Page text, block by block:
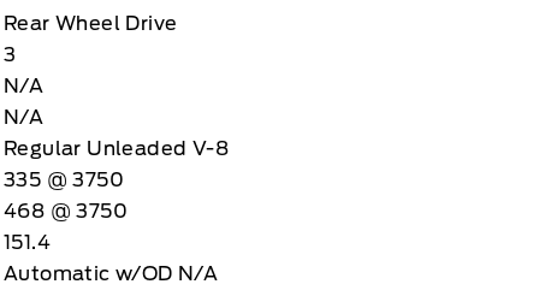
Rear Wheel Drive
3
N/A
N/A
Regular Unleaded V-8
335 @ 3750
468 @ 3750
151.4
Automatic w/OD N/A